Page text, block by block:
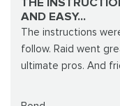
AND EASY...
The instructions
follow. Raid went
ultimate pros. And